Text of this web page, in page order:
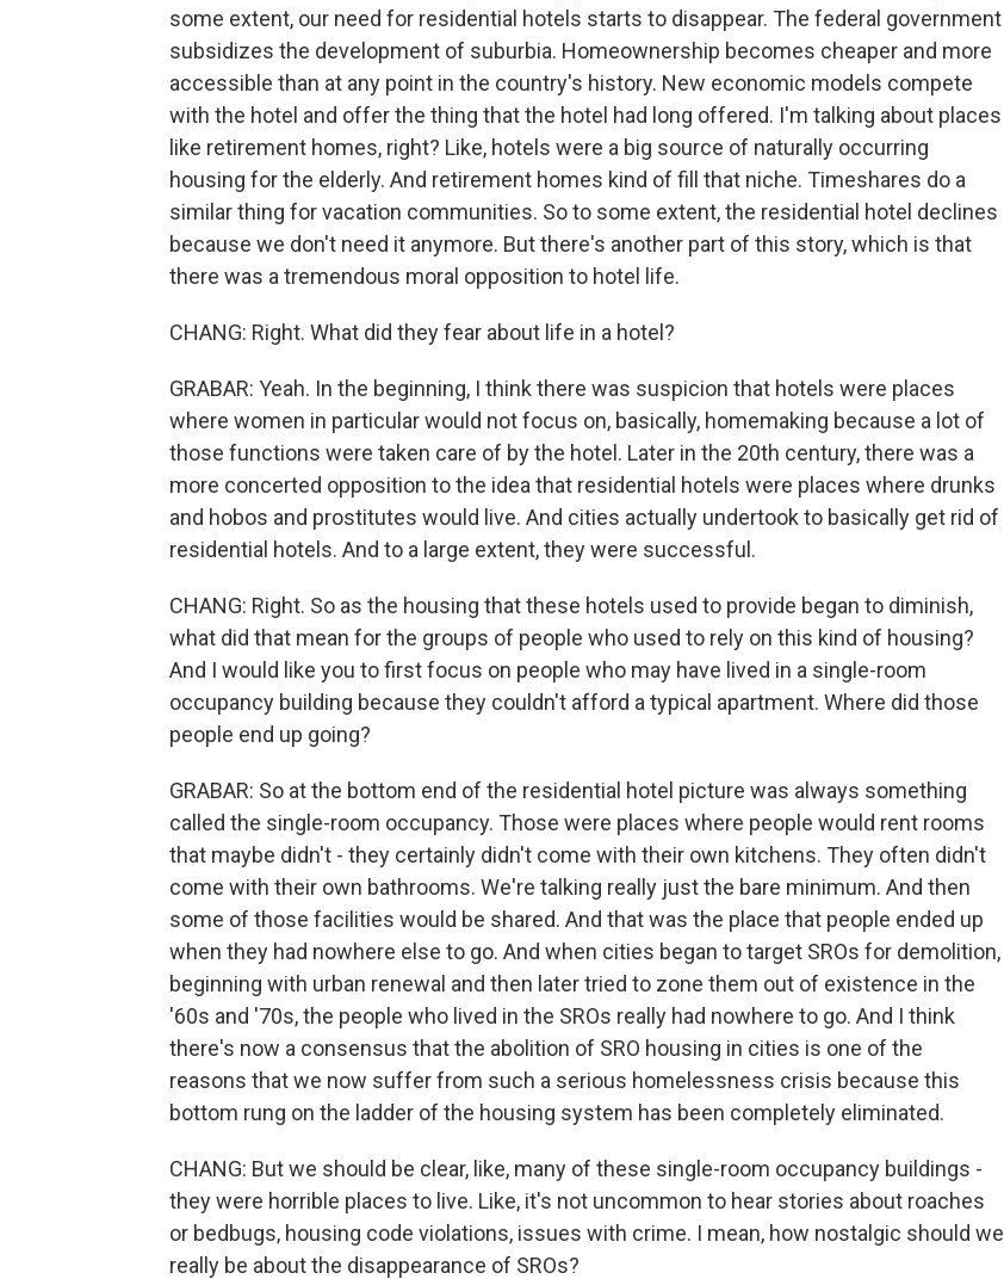
some extent, our need for residential hotels starts to disappear. The federal government
subsidizes the development of suburbia. Homeownership becomes cheaper and more
accessible than at any point in the country's history. New economic models compete
with the hotel and offer the thing that the hotel had long offered. I'm talking about places
like retirement homes, right? Like, hotels were a big source of naturally occurring
housing for the elderly. And retirement homes kind of fill that niche. Timeshares do a
similar thing for vacation communities. So to some extent, the residential hotel declines
because we don't need it anymore. But there's another part of this story, which is that
there was a tremendous moral opposition to hotel life.
CHANG: Right. What did they fear about life in a hotel?
GRABAR: Yeah. In the beginning, I think there was suspicion that hotels were places
where women in particular would not focus on, basically, homemaking because a lot of
those functions were taken care of by the hotel. Later in the 20th century, there was a
more concerted opposition to the idea that residential hotels were places where drunks
and hobos and prostitutes would live. And cities actually undertook to basically get rid of
residential hotels. And to a large extent, they were successful.
CHANG: Right. So as the housing that these hotels used to provide began to diminish,
what did that mean for the groups of people who used to rely on this kind of housing?
And I would like you to first focus on people who may have lived in a single-room
occupancy building because they couldn't afford a typical apartment. Where did those
people end up going?
GRABAR: So at the bottom end of the residential hotel picture was always something
called the single-room occupancy. Those were places where people would rent rooms
that maybe didn't - they certainly didn't come with their own kitchens. They often didn't
come with their own bathrooms. We're talking really just the bare minimum. And then
some of those facilities would be shared. And that was the place that people ended up
when they had nowhere else to go. And when cities began to target SROs for demolition,
beginning with urban renewal and then later tried to zone them out of existence in the
'60s and '70s, the people who lived in the SROs really had nowhere to go. And I think
there's now a consensus that the abolition of SRO housing in cities is one of the
reasons that we now suffer from such a serious homelessness crisis because this
bottom rung on the ladder of the housing system has been completely eliminated.
CHANG: But we should be clear, like, many of these single-room occupancy buildings -
they were horrible places to live. Like, it's not uncommon to hear stories about roaches
or bedbugs, housing code violations, issues with crime. I mean, how nostalgic should we
really be about the disappearance of SROs?